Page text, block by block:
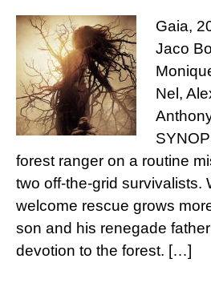
Gaia,
Jaco
Nel,
forest ranger on a routine
two off-the-grid survivalists.
welcome rescue grows
son and his renegade
devotion to the forest. […]